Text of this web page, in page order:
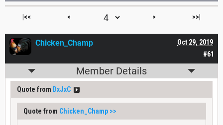
|<< < > >>|
#61
Oct 29, 2019
Chicken_Champ
Member Details
Quote from DxJxC
Quote from Chicken_Champ >>